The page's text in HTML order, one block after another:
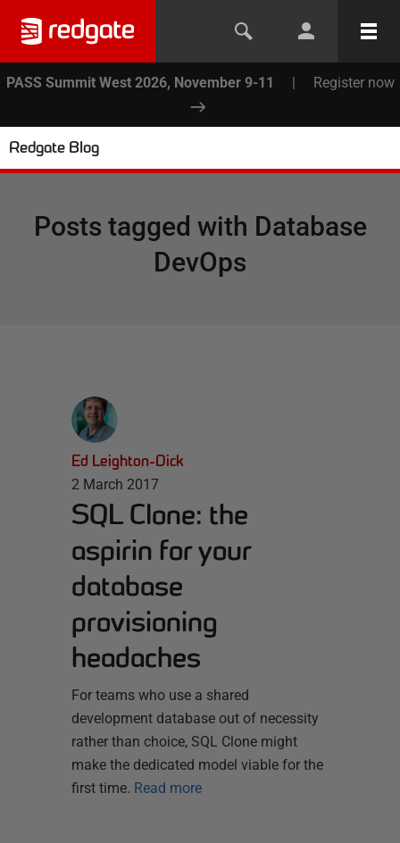
PASS Summit West 2026, November 9-11 | Register now
Redgate Blog
Posts tagged with Database
DevOps
Ed Leighton-Dick
2 March 2017
SQL Clone: the
aspirin for your
database
provisioning
headaches
For teams who use a shared
development database out of necessity
rather than choice, SQL Clone might
make the dedicated model viable for the
first time. Read more